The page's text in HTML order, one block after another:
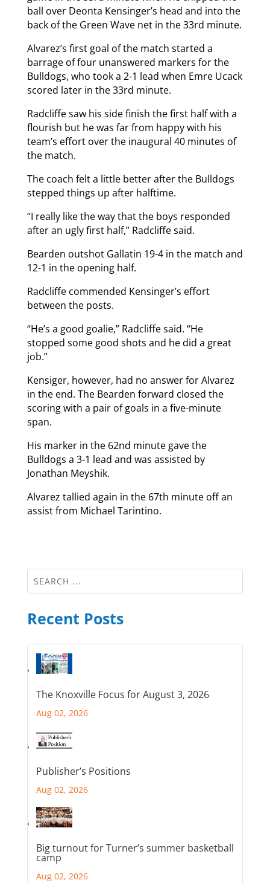
ball over Deonta Kensinger’s head and into the
back of the Green Wave net in the 33rd minute.
Alvarez’s first goal of the match started a
barrage of four unanswered markers for the
Bulldogs, who took a 2-1 lead when Emre Ucack
scored later in the 33rd minute.
Radcliffe saw his side finish the first half with a
flourish but he was far from happy with his
team’s effort over the inaugural 40 minutes of
the match.
The coach felt a little better after the Bulldogs
stepped things up after halftime.
“I really like the way that the boys responded
after an ugly first half,” Radcliffe said.
Bearden outshot Gallatin 19-4 in the match and
12-1 in the opening half.
Radcliffe commended Kensinger’s effort
between the posts.
“He’s a good goalie,” Radcliffe said. “He
stopped some good shots and he did a great
job.”
Kensiger, however, had no answer for Alvarez
in the end. The Bearden forward closed the
scoring with a pair of goals in a five-minute
span.
His marker in the 62nd minute gave the
Bulldogs a 3-1 lead and was assisted by
Jonathan Meyshik.
Alvarez tallied again in the 67th minute off an
assist from Michael Tarintino.
Recent Posts
The Knoxville Focus for August 3, 2026
Aug 02, 2026
Publisher’s Positions
Aug 02, 2026
Big turnout for Turner’s summer basketball
camp
Aug 02, 2026